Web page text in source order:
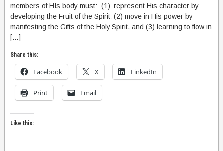
members of HIs body must: (1) represent His character by
developing the Fruit of the Spirit, (2) move in His power by
manifesting the Gifts of the Holy Spirit, and (3) learning to flow in
[…]
Share this:
Facebook X LinkedIn
Print Email
Like this: